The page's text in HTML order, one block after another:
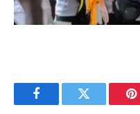
FacebookTwitter